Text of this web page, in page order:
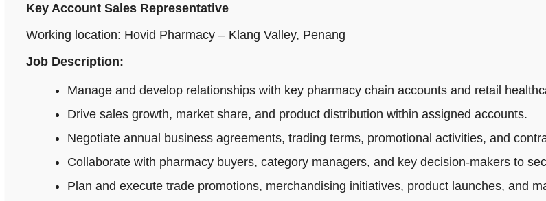
Key Account Sales Representative
Working location: Hovid Pharmacy – Klang Valley, Penang
Job Description:
Manage and develop relationships with key pharmacy chain accounts and retail
Drive sales growth, market share, and product distribution within assigned accounts.
Negotiate annual business agreements, trading terms, promotional activities, and
Collaborate with pharmacy buyers, category managers, and key decision-makers to
Plan and execute trade promotions, merchandising initiatives, product launches, and